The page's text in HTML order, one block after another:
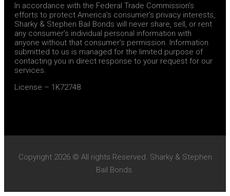
In accordance with the Federal Trade Commission’s
efforts to protect America’s consumer’s privacy interests,
Sharky & Stephen Bail Bonds will never share, sell, or rent
any consumer’s individual personal information with
anyone without that consumer’s permission. Information
submitted to us is managed for the limited purpose of
contacting you in direct response to your request for our
services.
License – 1K72748
Copyright 2026 © All rights Reserved. Sharky & Stephen
Bail Bonds.